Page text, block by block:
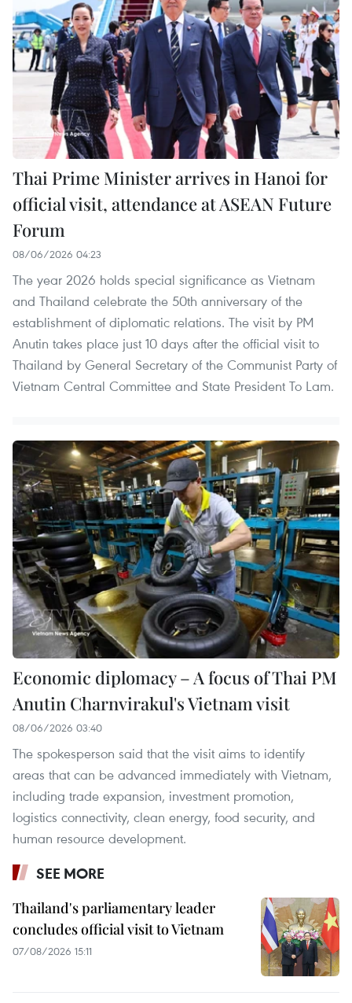
Thai Prime Minister arrives in Hanoi for
official visit, attendance at ASEAN Future
Forum
08/06/2026 04:23
The year 2026 holds special significance as Vietnam
and Thailand celebrate the 50th anniversary of the
establishment of diplomatic relations. The visit by PM
Anutin takes place just 10 days after the official visit to
Thailand by General Secretary of the Communist Party of
Vietnam Central Committee and State President To Lam.
Economic diplomacy – A focus of Thai PM
Anutin Charnvirakul's Vietnam visit
08/06/2026 03:40
The spokesperson said that the visit aims to identify
areas that can be advanced immediately with Vietnam,
including trade expansion, investment promotion,
logistics connectivity, clean energy, food security, and
human resource development.
SEE MORE
Thailand's parliamentary leader
concludes official visit to Vietnam
07/08/2026 15:11